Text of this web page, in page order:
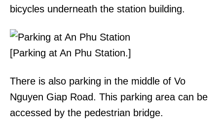
bicycles underneath the station building.
[Parking at An Phu Station.]
There is also parking in the middle of Vo
Nguyen Giap Road. This parking area can be
accessed by the pedestrian bridge.